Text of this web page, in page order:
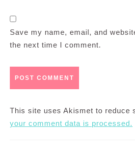
Save my name, email, and
the next time I comment.
This site uses Akismet to reduce
your comment data is processed.